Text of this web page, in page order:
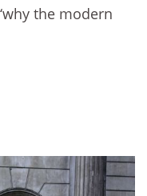
the modern